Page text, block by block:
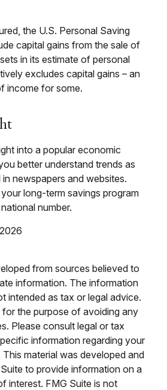
the U.S. Personal Saving
capital gains from the sale of
in its estimate of personal
excludes capital gains – an
income for some.
into a popular economic
better understand trends as
newspapers and websites.
long-term savings program
number.
from sources believed to
information. The information
intended as tax or legal advice.
the purpose of avoiding any
Please consult legal or tax
information regarding your
material was developed and
to provide information on a
interest. FMG Suite is not